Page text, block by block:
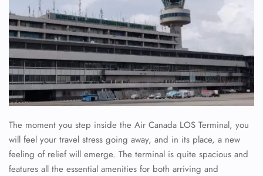
The moment you step inside the Air Canada LOS Terminal, you
will feel your travel stress going away, and in its place, a new
feeling of relief will emerge. The terminal is quite spacious and
features all the essential amenities for both arriving and